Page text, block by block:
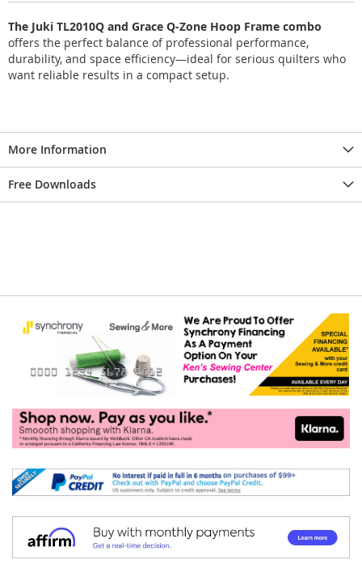
The Juki TL2010Q and Grace Q-Zone Hoop Frame combo
offers the perfect balance of professional performance,
durability, and space efficiency—ideal for serious quilters who
want reliable results in a compact setup.
More Information
Free Downloads